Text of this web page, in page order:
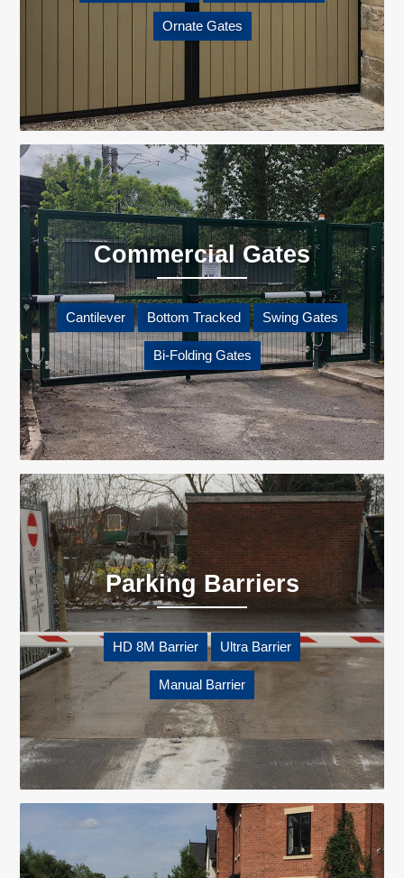
Ornate Gates
Commercial Gates
Cantilever Bottom Tracked Swing Gates
Bi-Folding Gates
Parking Barriers
HD 8M Barrier Ultra Barrier
Manual Barrier